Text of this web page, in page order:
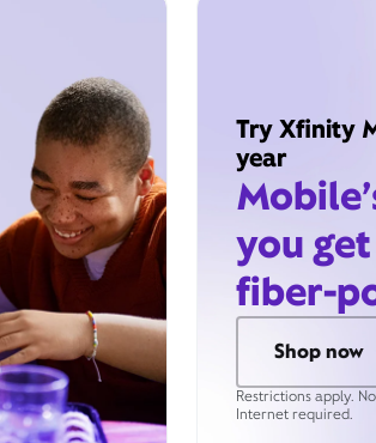
Try Xfinity
year
you
fiber-
Shop now
Restrictions apply.
Internet required.